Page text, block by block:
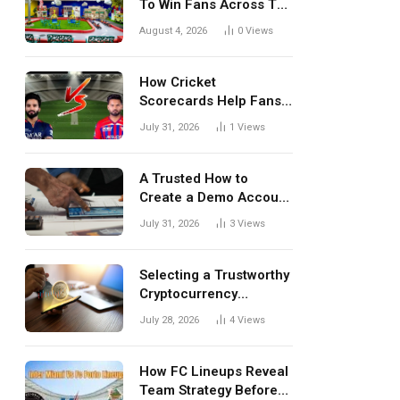
To Win Fans Across The
World Every Season
August 4, 2026 0 Views
How Cricket
Scorecards Help Fans
Understand Every
July 31, 2026 1 Views
A Trusted How to
Create a Demo Account
Blueprint for First-Time
July 31, 2026 3 Views
Selecting a Trustworthy
Cryptocurrency
Investment Platform in
July 28, 2026 4 Views
How FC Lineups Reveal
Team Strategy Before